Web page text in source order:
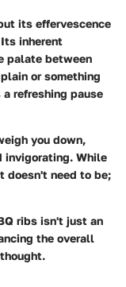
its effervescence
inherent
palate between
or something
refreshing pause
you down,
invigorating. While
doesn't need to be;
ribs isn't just an
the overall